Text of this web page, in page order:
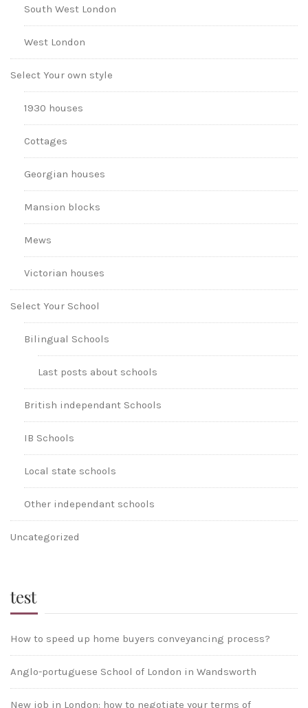
South West London
West London
Select Your own style
1930 houses
Cottages
Georgian houses
Mansion blocks
Mews
Victorian houses
Select Your School
Bilingual Schools
Last posts about schools
British independant Schools
IB Schools
Local state schools
Other independant schools
Uncategorized
test
How to speed up home buyers conveyancing process?
Anglo-portuguese School of London in Wandsworth
New job in London: how to negotiate your terms of